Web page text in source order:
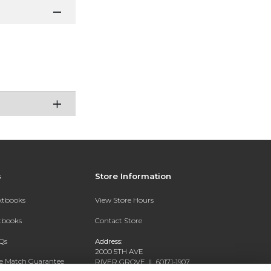
Match Guarantee
Store Information
View Store Hours
Contact Store
Address:
2000 5TH AVE
RIVER GROVE, IL 60171-1907